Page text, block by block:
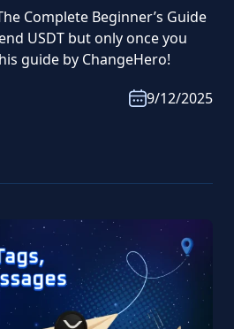
Complete Beginner’s Guide
USDT but only once you
guide by ChangeHero!
9/12/2025